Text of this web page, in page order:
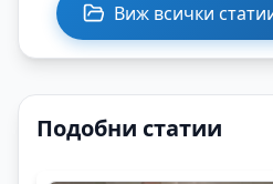
Виж всички
Подобни статии